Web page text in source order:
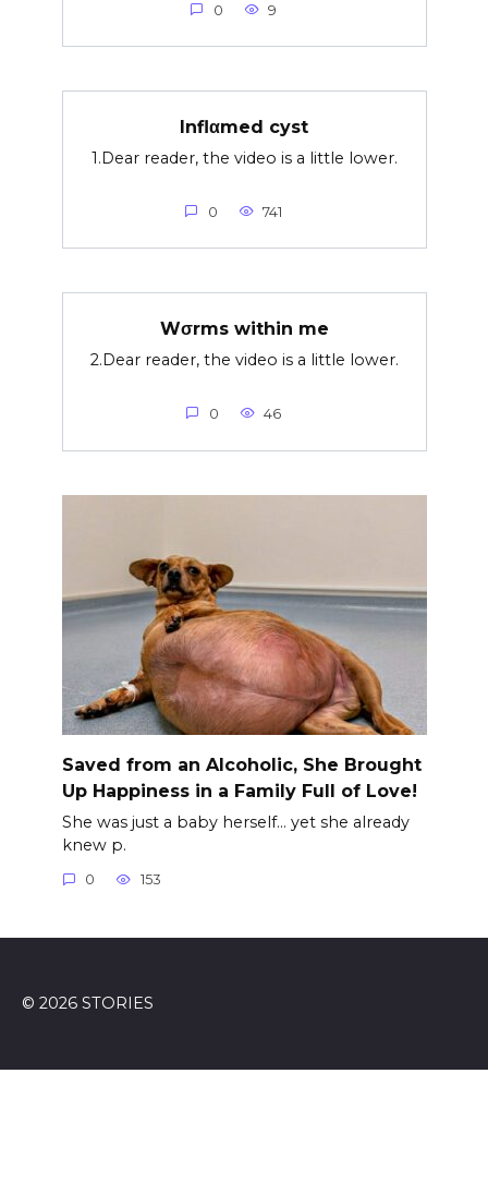
0 9
Inflαmed cyst
1.Dear reader, the video is a little lower.
0 741
Wσrms within me
2.Dear reader, the video is a little lower.
0 46
Saved from an Alcoholic, She Brought
Up Happiness in a Family Full of Love!
She was just a baby herself… yet she already
knew p.
0 153
© 2026 STORIES